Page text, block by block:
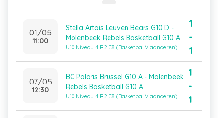
01/05
11:00
Stella Artois Leuven Bears G10 D -
Molenbeek Rebels Basketball G10 A
U10 Niveau 4 R2 C8 (Basketbal Vlaanderen)
1
-
1
07/05
12:30
BC Polaris Brussel G10 A - Molenbeek
Rebels Basketball G10 A
U10 Niveau 4 R2 C8 (Basketbal Vlaanderen)
1
-
1